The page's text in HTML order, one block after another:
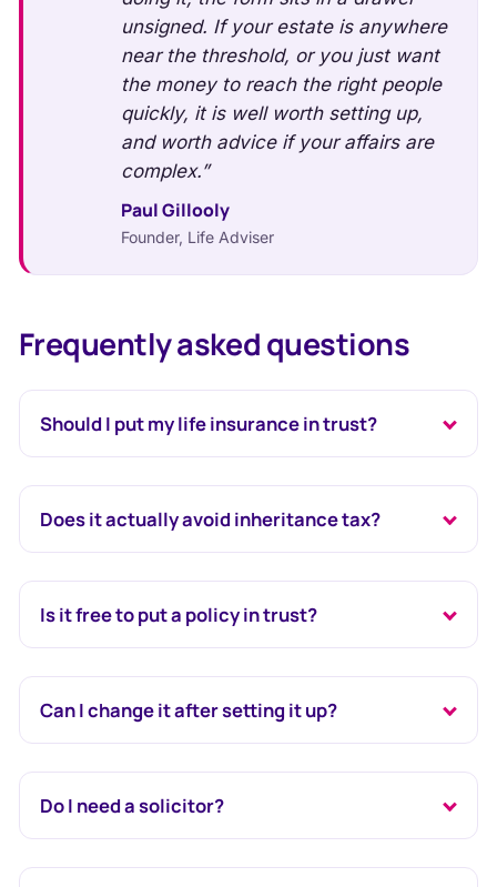
unsigned. If your estate is anywhere
near the threshold, or you just want
the money to reach the right people
quickly, it is well worth setting up,
and worth advice if your affairs are
complex.”
Paul Gillooly
Founder, Life Adviser
Frequently asked questions
Should I put my life insurance in trust?
Does it actually avoid inheritance tax?
Is it free to put a policy in trust?
Can I change it after setting it up?
Do I need a solicitor?